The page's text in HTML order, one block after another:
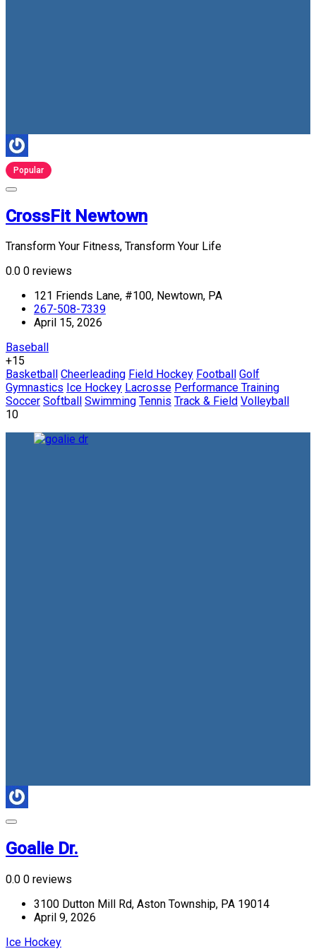
Popular
CrossFit Newtown
Transform Your Fitness, Transform Your Life
0.0 0 reviews
121 Friends Lane, #100, Newtown, PA
267-508-7339
April 15, 2026
Baseball
+15
Basketball
Cheerleading Field Hockey Football
Golf
Gymnastics Ice Hockey Lacrosse Performance Training
Soccer Softball Swimming Tennis Track & Field Volleyball
10
Goalie Dr.
0.0 0 reviews
3100 Dutton Mill Rd, Aston Township, PA 19014
April 9, 2026
Ice Hockey